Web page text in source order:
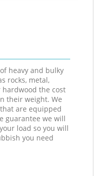
heavy and bulky
rocks, metal,
hardwood the cost
their weight. We
are equipped
guarantee we will
load so you will
you need